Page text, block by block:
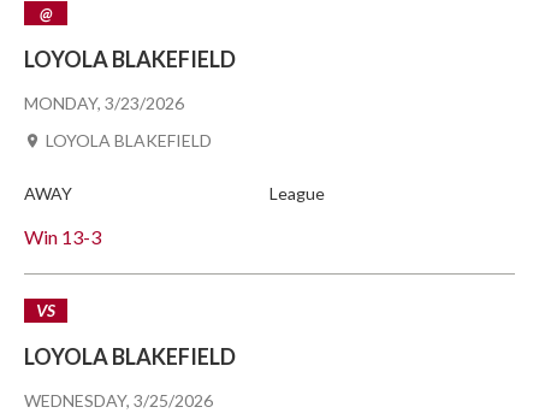
MONDAY, 3/23/2026
@
LOYOLA BLAKEFIELD
Win 13-3
LOYOLA BLAKEFIELD
AWAY League
WEDNESDAY, 3/25/2026
VS
LOYOLA BLAKEFIELD